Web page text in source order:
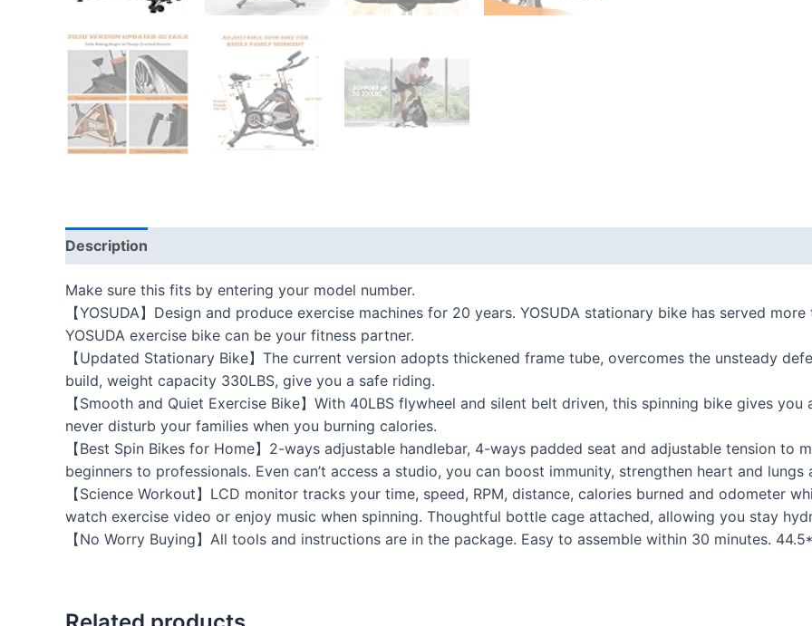
Description
Make sure this fits by entering your model number.
【YOSUDA】Design and produce exercise machines for 20 years. YOSUDA stationary bike has served
YOSUDA exercise bike can be your fitness partner.
【Updated Stationary Bike】The current version adopts thickened frame tube, overcomes the unsteady
build, weight capacity 330LBS, give you a safe riding.
【Smooth and Quiet Exercise Bike】With 40LBS flywheel and silent belt driven, this spinning bike gives
never disturb your families when you burning calories.
【Best Spin Bikes for Home】2-ways adjustable handlebar, 4-ways padded seat and adjustable tension to
beginners to professionals. Even can’t access a studio, you can boost immunity, strengthen heart and
【Science Workout】LCD monitor tracks your time, speed, RPM, distance, calories burned and odometer
watch exercise video or enjoy music when spinning. Thoughtful bottle cage attached, allowing you stay
【No Worry Buying】All tools and instructions are in the package. Easy to assemble within 30 minutes.